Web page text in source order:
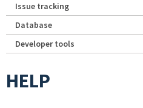
Issue tracking
Database
Developer tools
HELP